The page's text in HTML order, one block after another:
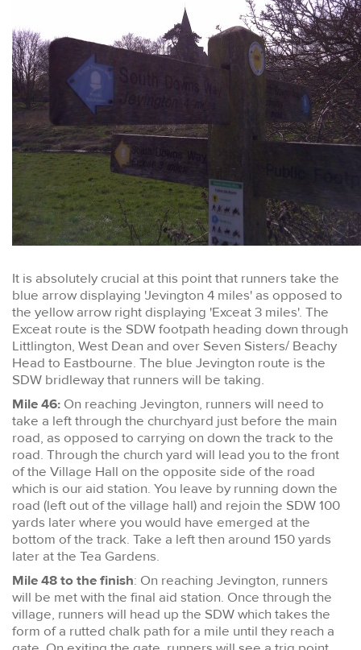
It is absolutely crucial at this point that runners take the
blue arrow displaying 'Jevington 4 miles' as opposed to
the yellow arrow right displaying 'Exceat 3 miles'. The
Exceat route is the SDW footpath heading down through
Littlington, West Dean and over Seven Sisters/ Beachy
Head to Eastbourne. The blue Jevington route is the
SDW bridleway that runners will be taking.
Mile 46: On reaching Jevington, runners will need to
take a left through the churchyard just before the main
road, as opposed to carrying on down the track to the
road. Through the church yard will lead you to the front
of the Village Hall on the opposite side of the road
which is our aid station. You leave by running down the
road (left out of the village hall) and rejoin the SDW 100
yards later where you would have emerged at the
bottom of the track. Take a left then around 150 yards
later at the Tea Gardens.
Mile 48 to the finish: On reaching Jevington, runners
will be met with the final aid station. Once through the
village, runners will head up the SDW which takes the
form of a rutted chalk path for a mile until they reach a